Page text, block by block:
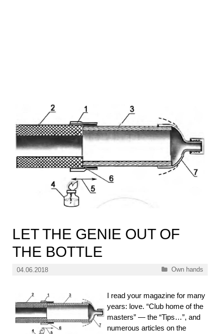
LET THE GENIE OUT OF
THE BOTTLE
04.06.2018 Categories
Own hands
I read your magazine for many
years: love. “Club home of the
masters” — the “Tips…”, and
numerous articles on the